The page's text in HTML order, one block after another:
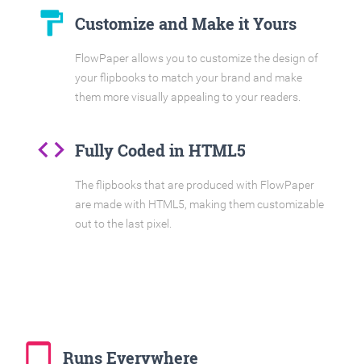
format_paint Customize and Make it Yours
FlowPaper allows you to customize the design of
your flipbooks to match your brand and make
them more visually appealing to your readers.
code Fully Coded in HTML5
The flipbooks that are produced with FlowPaper
are made with HTML5, making them customizable
out to the last pixel.
tablet_mac Runs Everywhere